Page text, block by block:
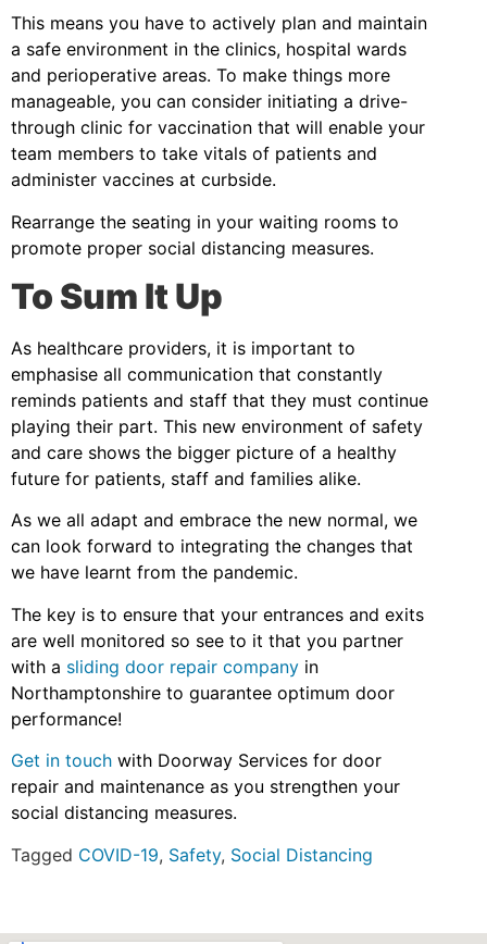
This means you have to actively plan and maintain
a safe environment in the clinics, hospital wards
and perioperative areas. To make things more
manageable, you can consider initiating a drive-
through clinic for vaccination that will enable your
team members to take vitals of patients and
administer vaccines at curbside.
Rearrange the seating in your waiting rooms to
promote proper social distancing measures.
To Sum It Up
As healthcare providers, it is important to
emphasise all communication that constantly
reminds patients and staff that they must continue
playing their part. This new environment of safety
and care shows the bigger picture of a healthy
future for patients, staff and families alike.
As we all adapt and embrace the new normal, we
can look forward to integrating the changes that
we have learnt from the pandemic.
The key is to ensure that your entrances and exits
are well monitored so see to it that you partner
with a sliding door repair company in
Northamptonshire to guarantee optimum door
performance!
Get in touch with Doorway Services for door
repair and maintenance as you strengthen your
social distancing measures.
Tagged COVID-19, Safety, Social Distancing